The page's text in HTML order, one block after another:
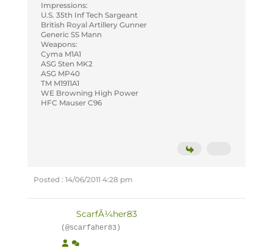
Impressions:
U.S. 35th Inf Tech Sargeant
British Royal Artillery Gunner
Generic SS Mann
Weapons:
Cyma M1A1
ASG Sten MK2
ASG MP40
TM M1911A1
WE Browning High Power
HFC Mauser C96
Posted : 14/06/2011 4:28 pm
ScarfÃ¼her83
(@scarfaher83)